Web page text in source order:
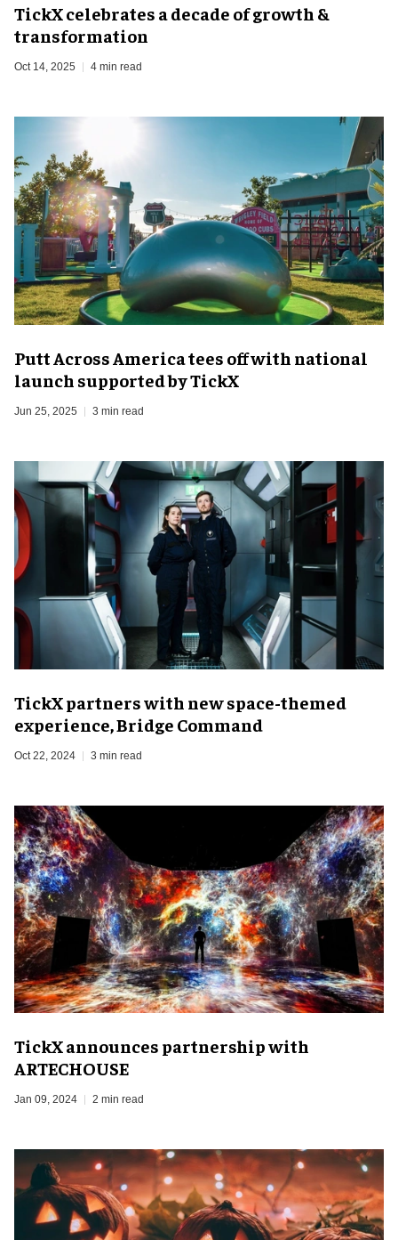
TickX celebrates a decade of growth &
transformation
Oct 14, 2025 4 min read
Putt Across America tees off with national
launch supported by TickX
Jun 25, 2025 3 min read
TickX partners with new space-themed
experience, Bridge Command
Oct 22, 2024 3 min read
TickX announces partnership with
ARTECHOUSE
Jan 09, 2024 2 min read